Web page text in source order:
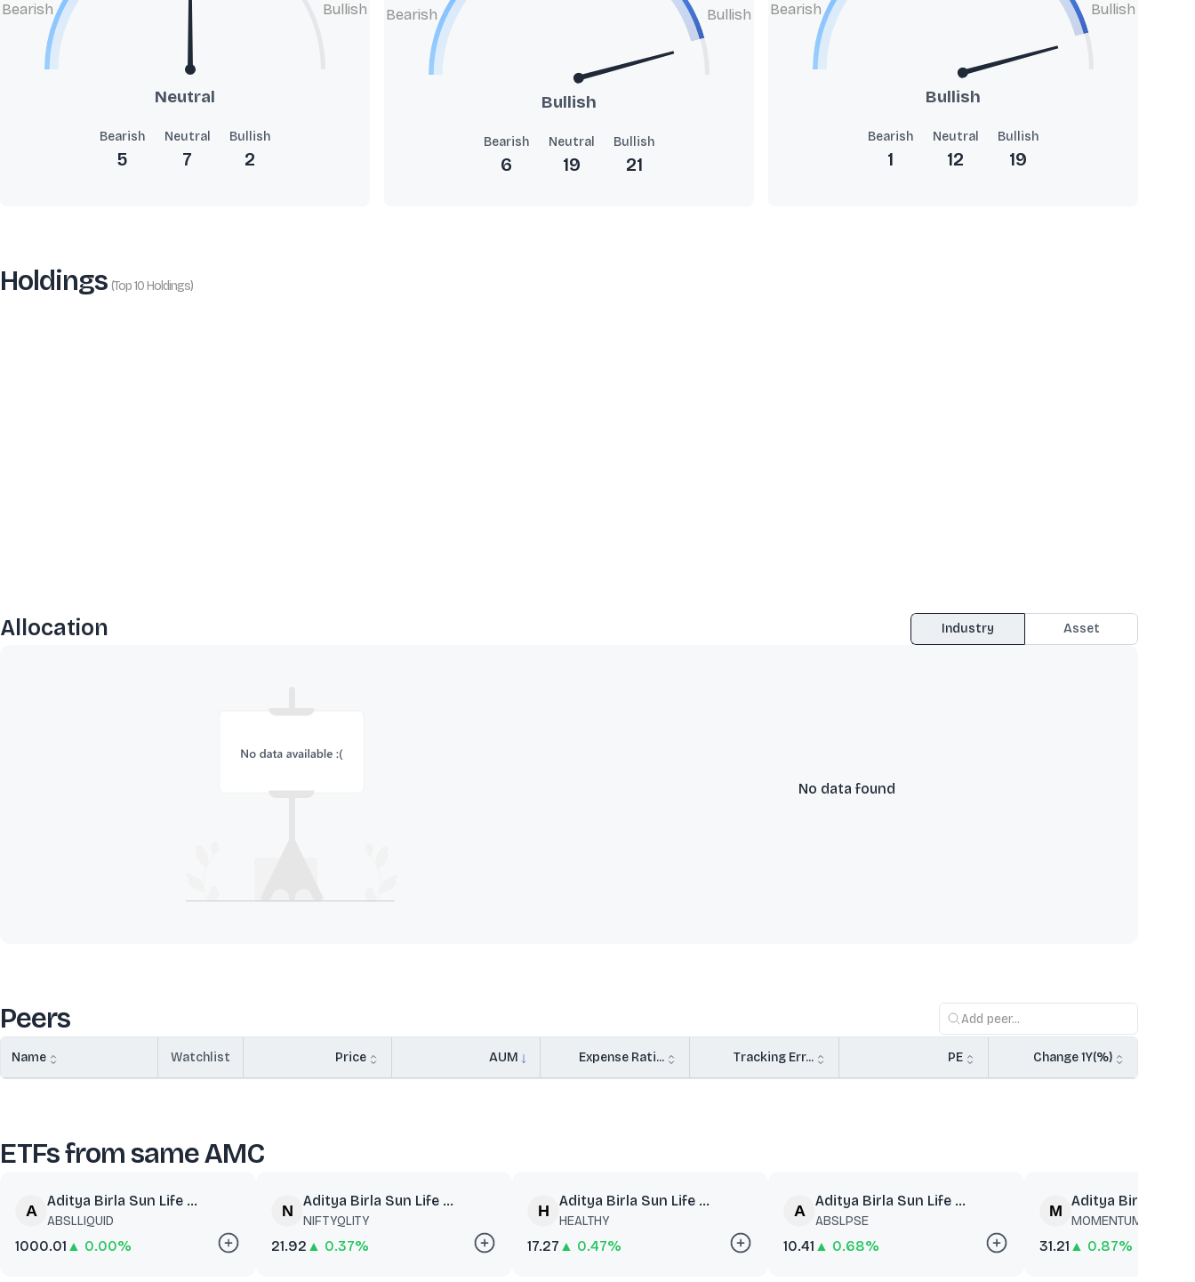
Bearish Bullish
Neutral
Bearish
5
Neutral
7
Bullish
2
Bearish Bullish
Bullish
Bearish
6
Neutral
19
Bullish
21
Bearish Bullish
Bullish
Bearish
1
Neutral
12
Bullish
19
Holdings (Top 10 Holdings)
Allocation Industry Asset
No data found
Peers
Name Watchlist Price AUM Expense Rati... Tracking Err... PE Change 1Y(%)
ETFs from same AMC
Aditya Birla Sun Life ...
ABSLLIQUID
1000.01 ▲ 0.00%
Aditya Birla Sun Life ...
NIFTYQLITY
21.92 ▲ 0.37%
Aditya Birla Sun Life ...
HEALTHY
17.27 ▲ 0.47%
Aditya Birla Sun Life ...
ABSLPSE
10.41 ▲ 0.68%
Aditya Birla Sun
MOMENTUM
31.21 ▲ 0.87%